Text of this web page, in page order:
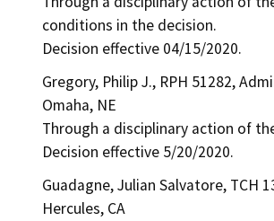
conditions in the decision.
Decision effective 04/15/2020.
Gregory, Philip J., RPH 51282,
Omaha, NE
Through a disciplinary action of
Decision effective 5/20/2020.
Guadagne, Julian Salvatore, TCH
Hercules, CA